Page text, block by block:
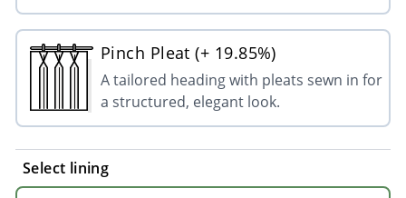
Pinch Pleat (+ 19.85%)
A tailored heading with pleats sewn in for
a structured, elegant look.
Select lining